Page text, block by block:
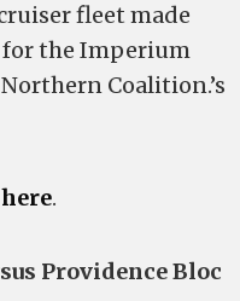
fleet made
for the Imperium
Coalition.’s
here.
Providence Bloc